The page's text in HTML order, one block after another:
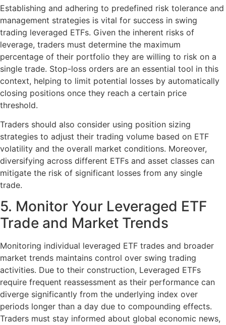
Establishing and adhering to predefined risk tolerance and
management strategies is vital for success in swing
trading leveraged ETFs. Given the inherent risks of
leverage, traders must determine the maximum
percentage of their portfolio they are willing to risk on a
single trade. Stop-loss orders are an essential tool in this
context, helping to limit potential losses by automatically
closing positions once they reach a certain price
threshold.
Traders should also consider using position sizing
strategies to adjust their trading volume based on ETF
volatility and the overall market conditions. Moreover,
diversifying across different ETFs and asset classes can
mitigate the risk of significant losses from any single
trade.
5. Monitor Your Leveraged ETF
Trade and Market Trends
Monitoring individual leveraged ETF trades and broader
market trends maintains control over swing trading
activities. Due to their construction, Leveraged ETFs
require frequent reassessment as their performance can
diverge significantly from the underlying index over
periods longer than a day due to compounding effects.
Traders must stay informed about global economic news,